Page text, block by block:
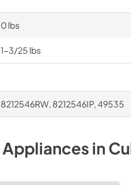
0 lbs
1-3/25 lbs
8212546RW, 8212546IP, 49535
Appliancesin